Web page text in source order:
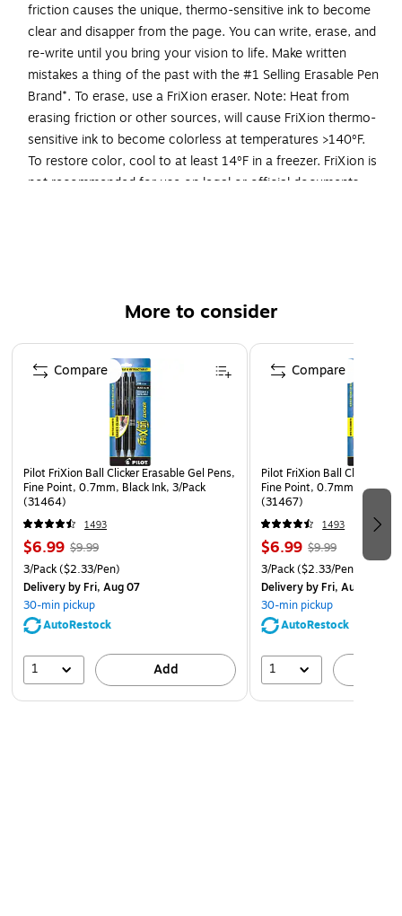
friction causes the unique, thermo-sensitive ink to become
clear and disapper from the page. You can write, erase, and
re-write until you bring your vision to life. Make written
mistakes a thing of the past with the #1 Selling Erasable Pen
Brand*. To erase, use a FriXion eraser. Note: Heat from
erasing friction or other sources, will cause FriXion thermo-
sensitive ink to become colorless at temperatures >140ºF.
To restore color, cool to at least 14ºF in a freezer. FriXion is
not recommended for use on legal or official documents.
Unique, thermo-sensitive gel ink formula disappears
To erase, use a FriXion eraser. Note: Heat from erasing
friction or other sources, will cause FriXion thermo-
sensitive ink to become colorless at temperatures
>140ºF. To restore color, cool to at least 14ºF in a
freezer. FriXion is not recommended for use on legal or
official documents.
Retractable at the clip, with eraser at the top of the pen
Includes 3 Fine Point (0.7mm) Pilot FriXion Clicker
Erasable Navy Gel Ink Pens
More to consider
Page 1 of 3
Pilot FriXion Ball Clicker Erasable Gel Pens,
Fine Point, 0.7mm, Black Ink, 3/Pack
(31464)
1493
$6.99 $9.99
3/Pack($2.33/Pen)
Deliveryby Fri, Aug 07
30-min pickup
AutoRestock
1 Add
Compare
Pilot FriXion Ball Clicker
Fine Point, 0.7mm,
(31467)
1493
$6.99 $9.99
3/Pack($2.33/Pen)
Deliveryby Fri, Aug 07
30-min pickup
AutoRestock
1
Compare